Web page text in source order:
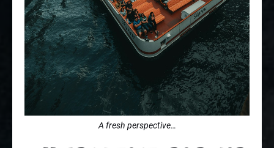
A fresh perspective…